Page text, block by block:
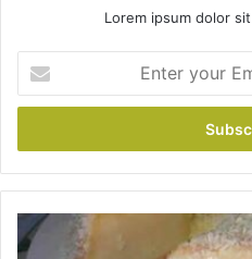
Lorem ipsum dolor
t
r
y
r
a